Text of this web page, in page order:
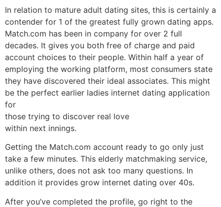
In relation to mature adult dating sites, this is certainly a
contender for 1 of the greatest fully grown dating apps.
Match.com has been in company for over 2 full
decades. It gives you both free of charge and paid
account choices to their people. Within half a year of
employing the working platform, most consumers state
they have discovered their ideal associates. This might
be the perfect earlier ladies internet dating application
for
those trying to discover real love
within next innings.
Getting the Match.com account ready to go only just
take a few minutes. This elderly matchmaking service,
unlike others, does not ask too many questions. In
addition it provides grow internet dating over 40s.
After you’ve completed the profile, go right to the